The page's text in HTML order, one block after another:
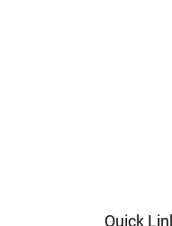
Quick